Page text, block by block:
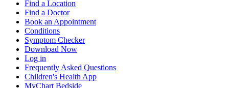
Find a Location
Find a Doctor
Book an Appointment
Conditions
Symptom Checker
Download Now
Log in
Frequently Asked Questions
Children's Health App
MyChart Bedside